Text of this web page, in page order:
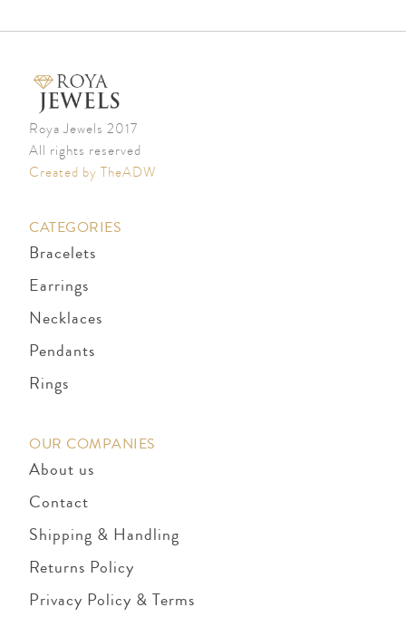
Roya Jewels 2017
All rights reserved
Created by TheADW
CATEGORIES
Bracelets
Earrings
Necklaces
Pendants
Rings
OUR COMPANIES
About us
Contact
Shipping & Handling
Returns Policy
Privacy Policy & Terms